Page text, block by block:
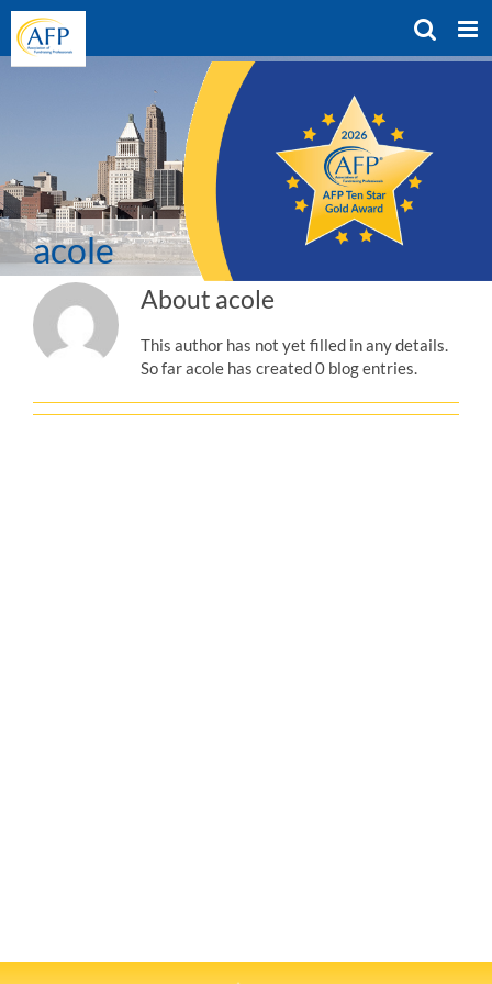
Skip
content
acole
About acole
This author has not yet filled in any details.
So far acole has created 0 blog entries.